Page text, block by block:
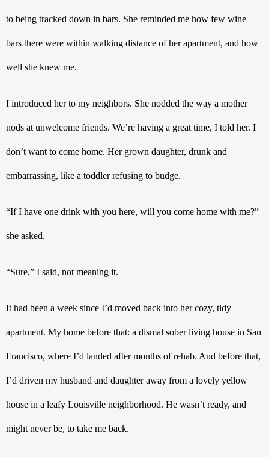
to being tracked down in bars. She reminded me how few wine
bars there were within walking distance of her apartment, and how
well she knew me.
I introduced her to my neighbors. She nodded the way a mother
nods at unwelcome friends. We’re having a great time, I told her. I
don’t want to come home. Her grown daughter, drunk and
embarrassing, like a toddler refusing to budge.
“If I have one drink with you here, will you come home with me?”
she asked.
“Sure,” I said, not meaning it.
It had been a week since I’d moved back into her cozy, tidy
apartment. My home before that: a dismal sober living house in San
Francisco, where I’d landed after months of rehab. And before that,
I’d driven my husband and daughter away from a lovely yellow
house in a leafy Louisville neighborhood. He wasn’t ready, and
might never be, to take me back.